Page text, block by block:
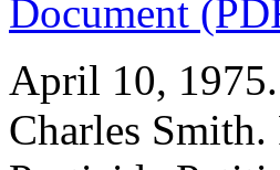
Document
April 10,
Charles